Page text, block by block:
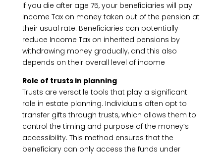
If you die after age 75, your beneficiaries will pay
Income Tax on money taken out of the pension at
their usual rate. Beneficiaries can potentially
reduce Income Tax on inherited pensions by
withdrawing money gradually, and this also
depends on their overall level of income
Role of trusts in planning
Trusts are versatile tools that play a significant
role in estate planning. Individuals often opt to
transfer gifts through trusts, which allows them to
control the timing and purpose of the money’s
accessibility. This method ensures that the
beneficiary can only access the funds under